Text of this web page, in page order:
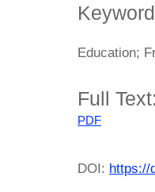
Education;
Full Text:
PDF
DOI: https://